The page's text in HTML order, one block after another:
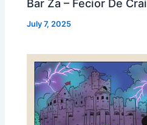
Bar Za – Fecior De Crai
July 7, 2025